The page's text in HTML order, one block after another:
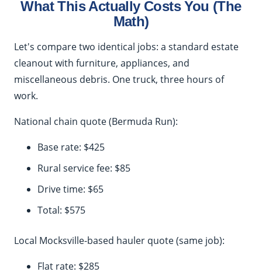
What This Actually Costs You (The
Math)
Let's compare two identical jobs: a standard estate
cleanout with furniture, appliances, and
miscellaneous debris. One truck, three hours of
work.
National chain quote (Bermuda Run):
Base rate: $425
Rural service fee: $85
Drive time: $65
Total: $575
Local Mocksville-based hauler quote (same job):
Flat rate: $285